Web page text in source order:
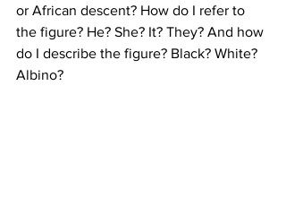
or African descent? How do I refer to
the figure? He? She? It? They? And how
do I describe the figure? Black? White?
Albino?